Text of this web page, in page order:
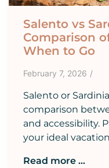
Salento vs
Comparison
When to Go
February 7, 2026 /
Salento or
comparison
and accessibility.
your ideal
Read more ...